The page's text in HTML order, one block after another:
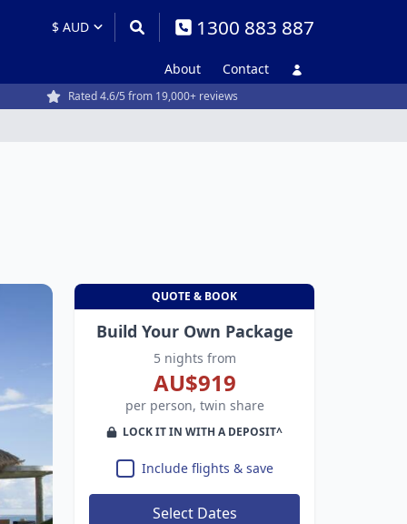
1300 883 887
About Contact
Rated 4.6/5 from 19,000+ reviews
QUOTE & BOOK
Build Your Own Package
5 nights from
AU$919
per person, twin share
LOCK IT IN WITH A DEPOSIT^
Include flights & save
Select Dates